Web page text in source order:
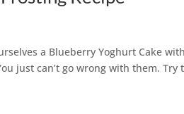
a Blueberry Yoghurt Cake with
just can’t go wrong with them. Try